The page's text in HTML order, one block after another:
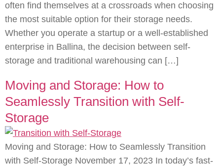
often find themselves at a crossroads when choosing
the most suitable option for their storage needs.
Whether you operate a startup or a well-established
enterprise in Ballina, the decision between self-
storage and traditional warehousing can […]
Moving and Storage: How to
Seamlessly Transition with Self-
Storage
Moving and Storage: How to Seamlessly Transition
with Self-Storage November 17, 2023 In today’s fast-